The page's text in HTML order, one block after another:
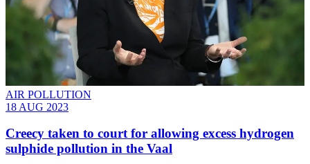
AIR POLLUTION
18 AUG 2023
Creecy taken to court for allowing excess hydrogen
sulphide pollution in the Vaal